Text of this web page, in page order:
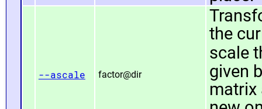
--ascale factor@dir
the
scale
given
matrix